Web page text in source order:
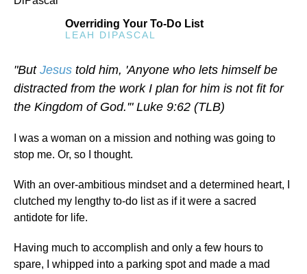
Overriding Your To-Do List
LEAH DIPASCAL
"But Jesus told him, 'Anyone who lets himself be
distracted from the work I plan for him is not fit for
the Kingdom of God.'" Luke 9:62 (TLB)
I was a woman on a mission and nothing was going to
stop me. Or, so I thought.
With an over-ambitious mindset and a determined heart, I
clutched my lengthy to-do list as if it were a sacred
antidote for life.
Having much to accomplish and only a few hours to
spare, I whipped into a parking spot and made a mad